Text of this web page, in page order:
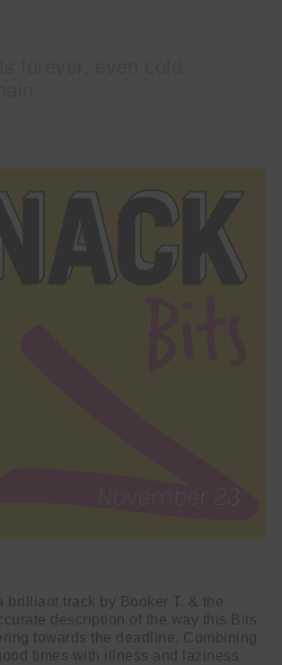
brilliant track by Booker T. & the
description of the way this Bits
towards the deadline. Combining
times with illness and laziness